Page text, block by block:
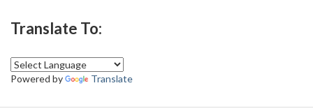
Translate To:
Powered by Translate